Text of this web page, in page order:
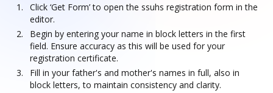
Click ‘Get Form’ to open the ssuhs registration form in the
editor.
Begin by entering your name in block letters in the first
field. Ensure accuracy as this will be used for your
registration certificate.
Fill in your father's and mother's names in full, also in
block letters, to maintain consistency and clarity.